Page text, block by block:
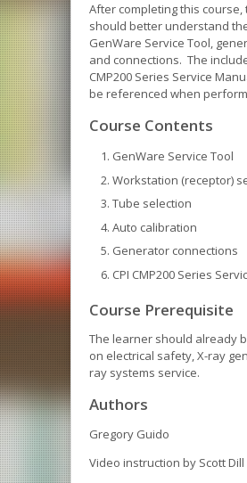
After completing this
should better understand
GenWare Service Tool,
and connections. The
CMP200 Series Service
be referenced when
Course Contents
GenWare Service Tool
Workstation (receptor)
Tube selection
Auto calibration
Generator connections
CPI CMP200 Series
Course Prerequisite
The learner should already
on electrical safety, X-ray
ray systems service.
Authors
Gregory Guido
Video instruction by Scott Dill